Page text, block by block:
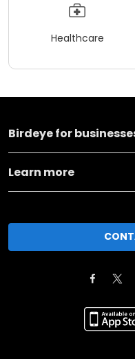
Healthcare
Birdeye for
Learn more